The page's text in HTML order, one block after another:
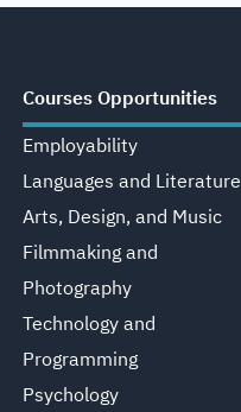
Courses Opportunities
Employability
Languages and Literature
Arts, Design, and Music
Filmmaking and
Photography
Technology and
Programming
Psychology